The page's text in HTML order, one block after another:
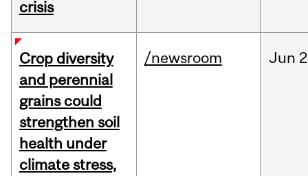
crisis
Crop diversity
and perennial
grains could
strengthen soil
health under
climate stress,
/newsroom Jun